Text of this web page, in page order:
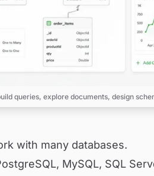
queries, explore documents, design
with many databases.
MySQL, SQL